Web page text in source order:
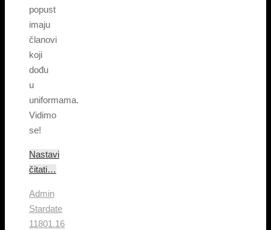
popust
imaju
članovi
koji
dođu
u
uniformama.
Vidimo
se!
Nastavi
čitati…
Admin
Stardate
11801.16